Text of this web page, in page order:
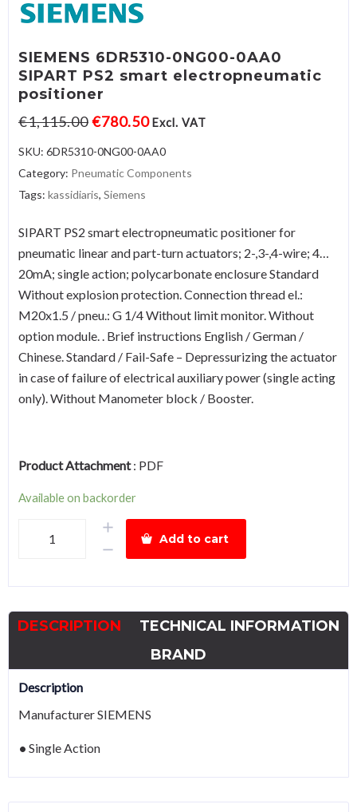
SIEMENS 6DR5310-0NG00-0AA0
SIPART PS2 smart electropneumatic
positioner
€1,115.00€780.50 Excl. VAT
SKU: 6DR5310-0NG00-0AA0
Category: Pneumatic Components
Tags: kassidiaris, Siemens
SIPART PS2 smart electropneumatic positioner for
pneumatic linear and part-turn actuators; 2-,3-,4-wire; 4…
20mA; single action; polycarbonate enclosure Standard
Without explosion protection. Connection thread el.:
M20x1.5 / pneu.: G 1/4 Without limit monitor. Without
option module. . Brief instructions English / German /
Chinese. Standard / Fail-Safe – Depressurizing the actuator
in case of failure of electrical auxiliary power (single acting
only). Without Manometer block / Booster.
Product Attachment: PDF
Available on backorder
6DR5310-
SIPART
PS2
electropneumatic
positioner
quantity
Add to cart
DESCRIPTION
TECHNICAL INFORMATION
BRAND
Description
Manufacturer SIEMENS
Single Action